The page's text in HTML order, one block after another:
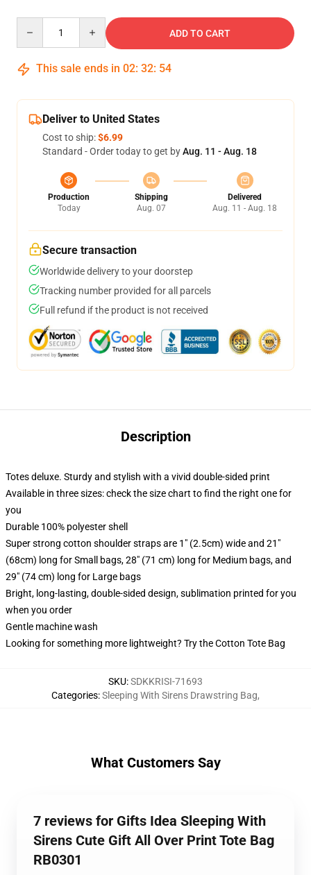
ADD TO CART
This sale ends in 02: 32: 53
Deliver to United States
Cost to ship:$6.99
Standard - Order today to get byAug. 11 - Aug. 18
Production
Today
Shipping
Aug. 07
Delivered
Aug. 11 - Aug. 18
Secure transaction
Worldwide delivery to your doorstep
Tracking number provided for all parcels
Full refund if the product is not received
Description
Totes deluxe. Sturdy and stylish with a vivid double-sided print
Available in three sizes: check the size chart to find the right one for
you
Durable 100% polyester shell
Super strong cotton shoulder straps are 1" (2.5cm) wide and 21"
(68cm) long for Small bags, 28" (71 cm) long for Medium bags, and
29" (74 cm) long for Large bags
Bright, long-lasting, double-sided design, sublimation printed for you
when you order
Gentle machine wash
Looking for something more lightweight? Try the Cotton Tote Bag
SKU:SDKKRISI-71693
Categories:Sleeping With Sirens Drawstring Bag,
What Customers Say
7 reviews for Gifts Idea Sleeping With
Sirens Cute Gift All Over Print Tote Bag
RB0301